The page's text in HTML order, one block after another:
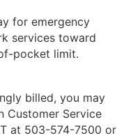
for emergency
services toward
pocket limit.
billed, you may
Customer Service
at 503-574-7500 or